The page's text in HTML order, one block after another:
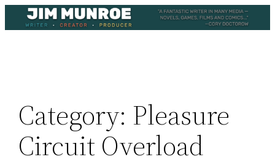
to
Category: Pleasure
Circuit Overload